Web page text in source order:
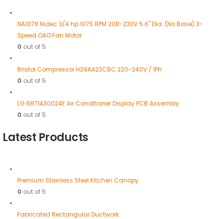
NA1076 Nidec 3/4 hp 1075 RPM 208-230V 5.6" Dia. (No Base) 3-
Speed OAO Fan Motor
0 out of 5
Bristol Compressor H29A423CBC 220-240V / 1Ph
0 out of 5
LG 6871A30024E Air Conditioner Display PCB Assembly
0 out of 5
Latest Products
Premium Stainless Steel Kitchen Canopy
0 out of 5
Fabricated Rectangular Ductwork